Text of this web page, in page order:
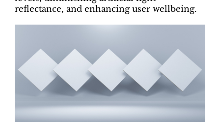
reflectance, and enhancing user wellbeing.